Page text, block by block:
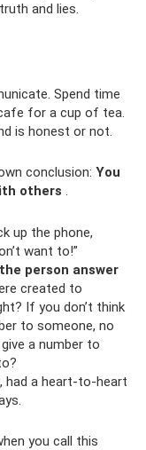
and lies.
Spend time
for a cup of tea.
is honest or not.
conclusion: You
others .
up the phone,
want to!”
person answer
created to
If you don’t think
to someone, no
a number to
had a heart-to-heart
you call this